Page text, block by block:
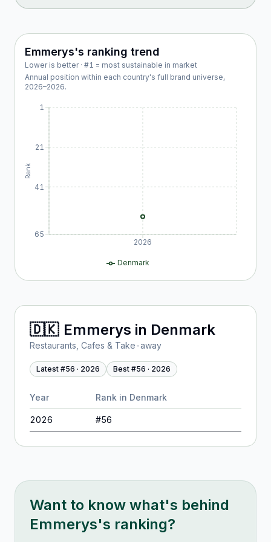
Emmerys's ranking trend
Lower is better · #1 = most sustainable in market
Annual position within each country's full brand universe,
2026–2026.
2026
1
21
41
65
Rank
Denmark
🇩🇰 Emmerys in Denmark
Restaurants, Cafes & Take-away
Latest #56 · 2026 Best #56 · 2026
Year Rank in Denmark
2026 #56
Want to know what's behind
Emmerys's ranking?